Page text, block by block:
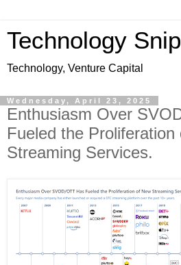
Technology
Technology, Venture Capital
Wednesday, April 23, 2025
Enthusiasm Over
Fueled the Proliferation
Streaming Services.